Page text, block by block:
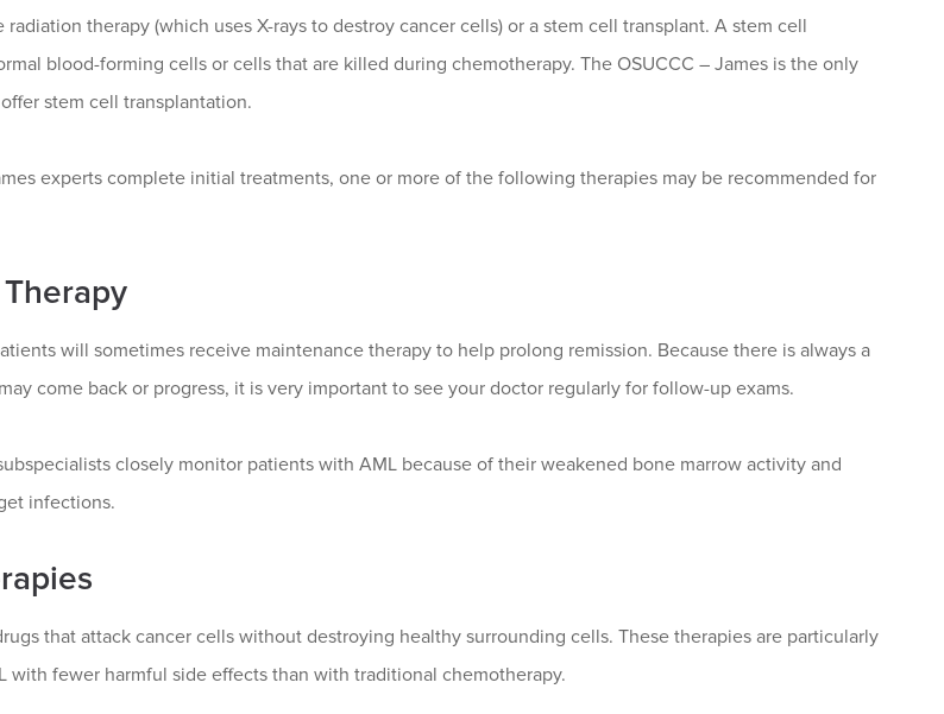
radiation therapy (which uses X-rays to destroy cancer cells) or a stem cell transplant. A stem cell
blood-forming cells or cells that are killed during chemotherapy. The OSUCCC – James is the only
stem cell transplantation.
experts complete initial treatments, one or more of the following therapies may be recommended for
will sometimes receive maintenance therapy to help prolong remission. Because there is always a
come back or progress, it is very important to see your doctor regularly for follow-up exams.
closely monitor patients with AML because of their weakened bone marrow activity and
infections.
that attack cancer cells without destroying healthy surrounding cells. These therapies are particularly
with fewer harmful side effects than with traditional chemotherapy.